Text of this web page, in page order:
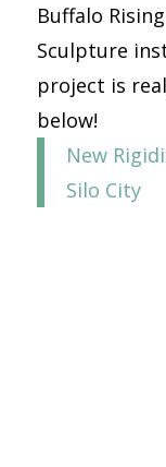
Buffalo
Sculpture
project is
below!
New
Silo City